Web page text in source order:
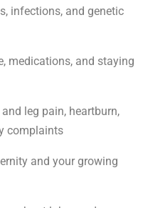
infections, and genetic
medications, and staying
leg pain, heartburn,
complaints
and your growing